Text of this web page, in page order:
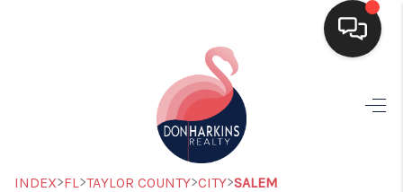
SEARCH LISTINGS
BUYING
INDEX>FL>TAYLOR COUNTY>CITY>SALEM